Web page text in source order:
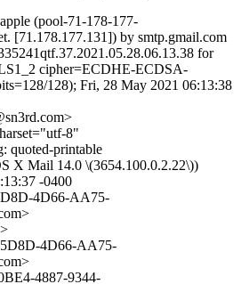
(pool-71-178-177-
[71.178.177.131]) by smtp.gmail.com
for
cipher=ECDHE-ECDSA-
128); Fri, 28 May 2021 06:13:38
8"
quoted-printable
X Mail 14.0 \(3654.100.0.2.22\))
-0400
4D66-AA75-
4D66-AA75-
4887-9344-